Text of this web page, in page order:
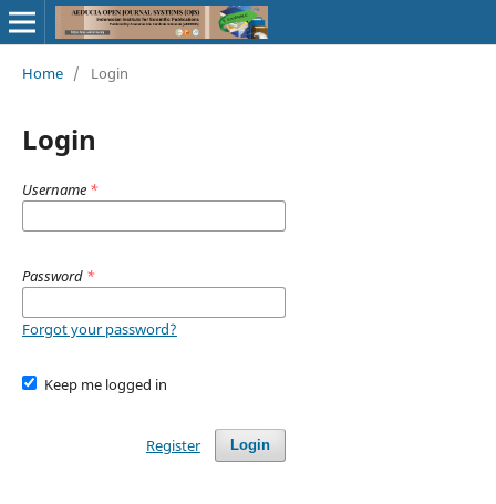
Home / Login
Login
Username *
Password *
Forgot your password?
Keep me logged in
Login
Register